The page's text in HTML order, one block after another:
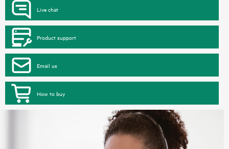
Live chat
Product support
Email us
How to buy